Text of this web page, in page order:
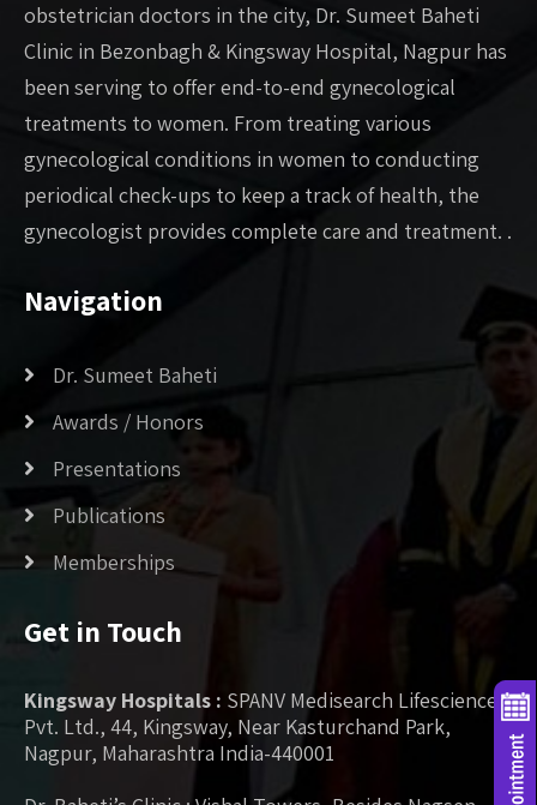
obstetrician doctors in the city, Dr. Sumeet Baheti
Clinic in Bezonbagh & Kingsway Hospital, Nagpur has
been serving to offer end-to-end gynecological
treatments to women. From treating various
gynecological conditions in women to conducting
periodical check-ups to keep a track of health, the
gynecologist provides complete care and treatment. .
Navigation
Dr. Sumeet Baheti
Awards / Honors
Presentations
Publications
Memberships
Get in Touch
Kingsway Hospitals : SPANV Medisearch Lifesciences
Pvt. Ltd., 44, Kingsway, Near Kasturchand Park,
Nagpur, Maharashtra India-440001